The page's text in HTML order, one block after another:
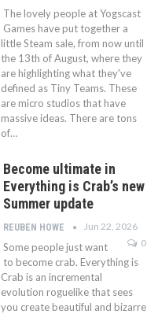
The lovely people at Yogscast
Games have put together a
little Steam sale, from now until
the 13th of August, where they
are highlighting what they've
defined as Tiny Teams. These
are micro studios that have
massive ideas. There are tons
of…
Become ultimate in
Everything is Crab’s new
Summer update
REUBEN HOWE
Jun 22, 2026
0
Some people just want
to become crab. Everything is
Crab is an incremental
evolution roguelike that sees
you create beautiful and bizarre